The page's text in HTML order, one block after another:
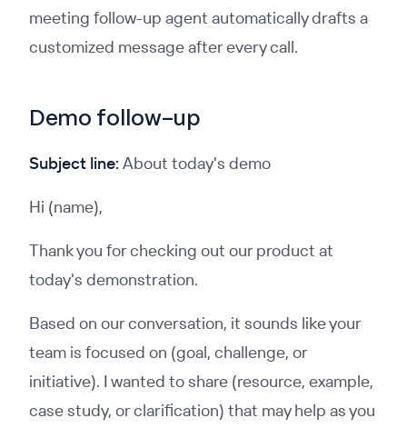
meeting follow-up agent automatically drafts a
customized message after every call.
Demo follow-up
Subject line: About today's demo
Hi (name),
Thank you for checking out our product at
today's demonstration.
Based on our conversation, it sounds like your
team is focused on (goal, challenge, or
initiative). I wanted to share (resource, example,
case study, or clarification) that may help as you